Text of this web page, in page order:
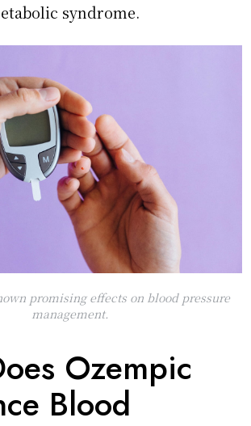
syndrome.
promising effects on blood pressure
management.
Ozempic
Blood